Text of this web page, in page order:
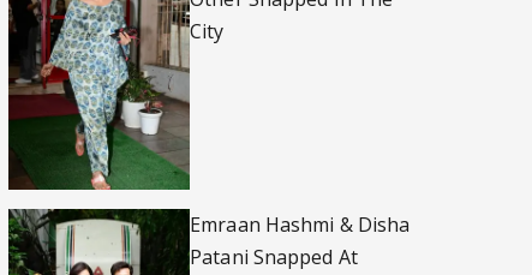
City
Emraan Hashmi & Disha
Patani Snapped At